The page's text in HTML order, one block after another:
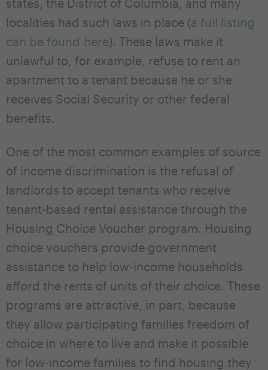
localities had such laws in place (a full listing
can be found here). These laws make it
unlawful to, for example, refuse to rent an
apartment to a tenant because he or she
receives Social Security or other federal
benefits.
One of the most common examples of source
of income discrimination is the refusal of
landlords to accept tenants who receive
tenant-based rental assistance through the
Housing Choice Voucher program. Housing
choice vouchers provide government
assistance to help low-income households
afford the rents of units of their choice. These
programs are attractive, in part, because
they allow participating families freedom of
choice in where to live and make it possible
for low-income families to find housing they